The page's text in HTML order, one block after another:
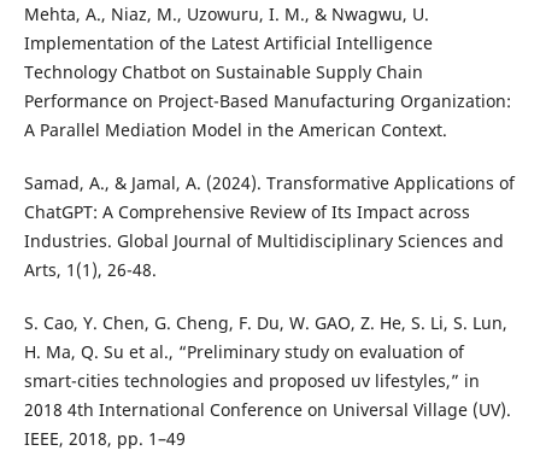
Mehta, A., Niaz, M., Uzowuru, I. M., & Nwagwu, U.
Implementation of the Latest Artificial Intelligence
Technology Chatbot on Sustainable Supply Chain
Performance on Project-Based Manufacturing Organization:
A Parallel Mediation Model in the American Context.
Samad, A., & Jamal, A. (2024). Transformative Applications of
ChatGPT: A Comprehensive Review of Its Impact across
Industries. Global Journal of Multidisciplinary Sciences and
Arts, 1(1), 26-48.
S. Cao, Y. Chen, G. Cheng, F. Du, W. GAO, Z. He, S. Li, S. Lun,
H. Ma, Q. Su et al., “Preliminary study on evaluation of
smart-cities technologies and proposed uv lifestyles,” in
2018 4th International Conference on Universal Village (UV).
IEEE, 2018, pp. 1–49